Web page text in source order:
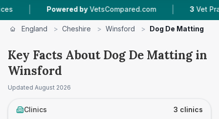
Powered by VetsCompared.com | Vet Practices
England > Cheshire > Winsford > Dog De Matting
Key Facts About Dog De Matting in
Winsford
Updated August 2026
Clinics 3 clinics